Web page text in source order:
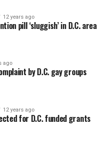
12 years ago
pill ‘sluggish’ in D.C. area
ago
by D.C. gay groups
12 years ago
for D.C. funded grants